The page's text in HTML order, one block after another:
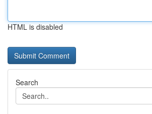
HTML is disabled
Search